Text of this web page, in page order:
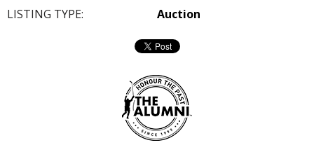
LISTING TYPE:
Auction